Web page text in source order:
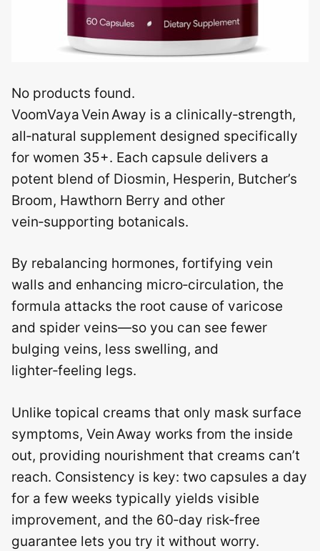
No products found.
VoomVaya Vein Away is a clinically‑strength,
all‑natural supplement designed specifically
for women 35+. Each capsule delivers a
potent blend of Diosmin, Hesperin, Butcher’s
Broom, Hawthorn Berry and other
vein‑supporting botanicals.
By rebalancing hormones, fortifying vein
walls and enhancing micro‑circulation, the
formula attacks the root cause of varicose
and spider veins—so you can see fewer
bulging veins, less swelling, and
lighter‑feeling legs.
Unlike topical creams that only mask surface
symptoms, Vein Away works from the inside
out, providing nourishment that creams can’t
reach. Consistency is key: two capsules a day
for a few weeks typically yields visible
improvement, and the 60‑day risk‑free
guarantee lets you try it without worry.